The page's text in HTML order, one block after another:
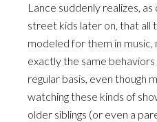
Lance suddenly realizes,
street kids later on, that all
modeled for them in music,
exactly the same
regular basis, even though
watching these kinds of
older siblings (or even a